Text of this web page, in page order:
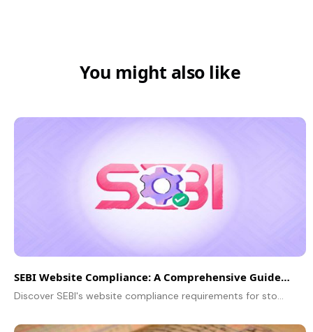
You might also like
SEBI Website Compliance: A Comprehensive Guide for Stock Brokers
Discover SEBI's website compliance requirements for stock brokers. Learn about mandatory disclosures, risk warnings, fee transparency, grievance redressal, and more to stay compliant.